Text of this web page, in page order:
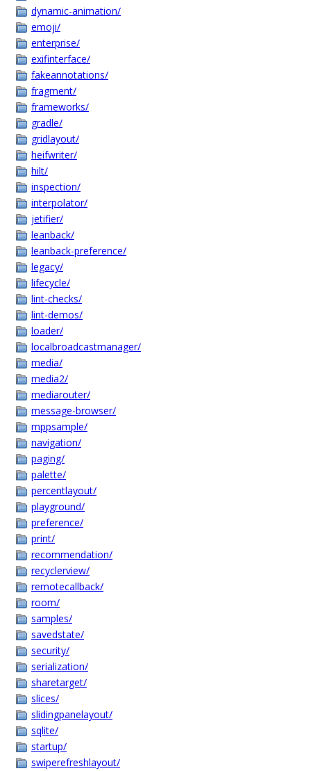
dynamic-animation/
emoji/
enterprise/
exifinterface/
fakeannotations/
fragment/
frameworks/
gradle/
gridlayout/
heifwriter/
hilt/
inspection/
interpolator/
jetifier/
leanback/
leanback-preference/
legacy/
lifecycle/
lint-checks/
lint-demos/
loader/
localbroadcastmanager/
media/
media2/
mediarouter/
message-browser/
mppsample/
navigation/
paging/
palette/
percentlayout/
playground/
preference/
print/
recommendation/
recyclerview/
remotecallback/
room/
samples/
savedstate/
security/
serialization/
sharetarget/
slices/
slidingpanelayout/
sqlite/
startup/
swiperefreshlayout/